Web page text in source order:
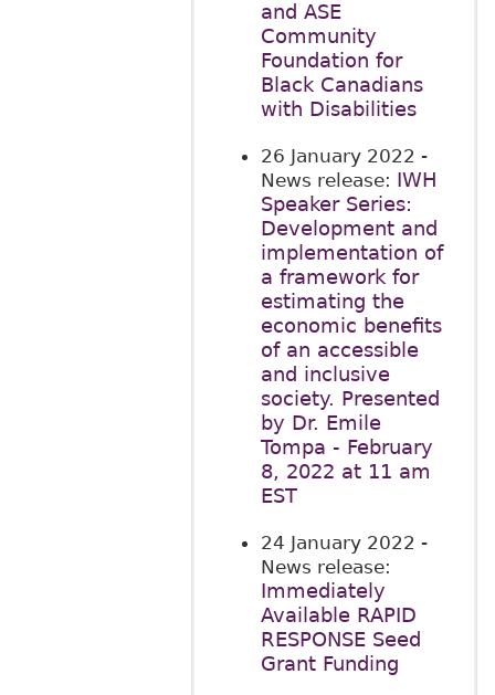
and ASE
Community
Foundation for
Black Canadians
with Disabilities
26 January 2022 -
News release: IWH
Speaker Series:
Development and
implementation of
a framework for
estimating the
economic benefits
of an accessible
and inclusive
society. Presented
by Dr. Emile
Tompa - February
8, 2022 at 11 am
EST
24 January 2022 -
News release:
Immediately
Available RAPID
RESPONSE Seed
Grant Funding